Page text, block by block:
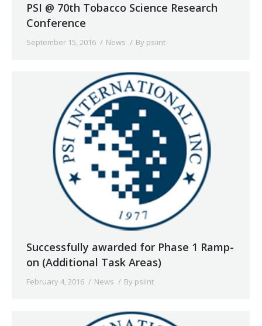
PSI @ 70th Tobacco Science Research
Conference
September 15, 2016 News By psiint
Successfully awarded for Phase 1 Ramp-
on (Additional Task Areas)
February 4, 2016 News By psiint